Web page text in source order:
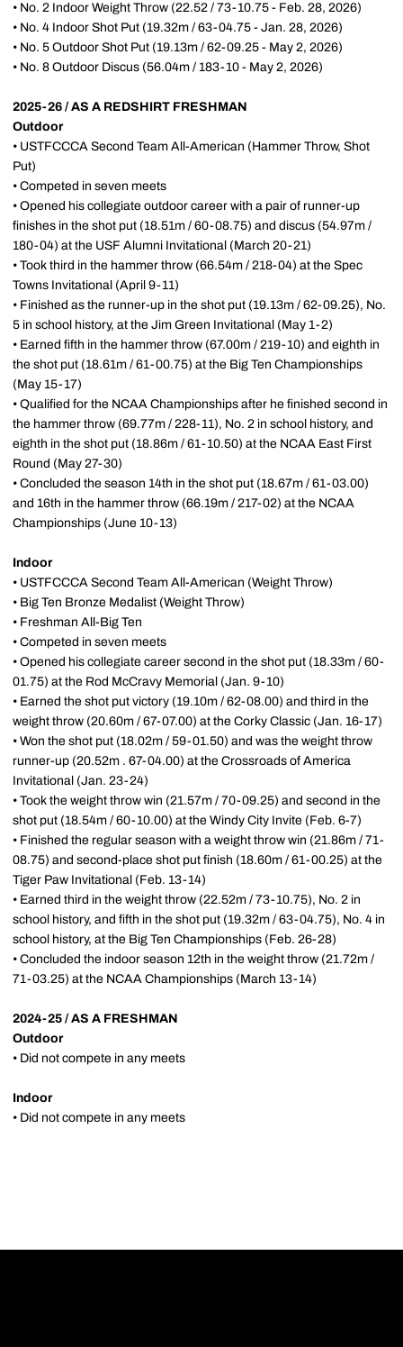
• No. 2 Indoor Weight Throw (22.52 / 73-10.75 - Feb. 28, 2026)
• No. 4 Indoor Shot Put (19.32m / 63-04.75 - Jan. 28, 2026)
• No. 5 Outdoor Shot Put (19.13m / 62-09.25 - May 2, 2026)
• No. 8 Outdoor Discus (56.04m / 183-10 - May 2, 2026)
2025-26 / AS A REDSHIRT FRESHMAN
Outdoor
• USTFCCCA Second Team All-American (Hammer Throw, Shot
Put)
• Competed in seven meets
• Opened his collegiate outdoor career with a pair of runner-up
finishes in the shot put (18.51m / 60-08.75) and discus (54.97m /
180-04) at the USF Alumni Invitational (March 20-21)
• Took third in the hammer throw (66.54m / 218-04) at the Spec
Towns Invitational (April 9-11)
• Finished as the runner-up in the shot put (19.13m / 62-09.25), No.
5 in school history, at the Jim Green Invitational (May 1-2)
• Earned fifth in the hammer throw (67.00m / 219-10) and eighth in
the shot put (18.61m / 61-00.75) at the Big Ten Championships
(May 15-17)
• Qualified for the NCAA Championships after he finished second in
the hammer throw (69.77m / 228-11), No. 2 in school history, and
eighth in the shot put (18.86m / 61-10.50) at the NCAA East First
Round (May 27-30)
• Concluded the season 14th in the shot put (18.67m / 61-03.00)
and 16th in the hammer throw (66.19m / 217-02) at the NCAA
Championships (June 10-13)
Indoor
• USTFCCCA Second Team All-American (Weight Throw)
• Big Ten Bronze Medalist (Weight Throw)
• Freshman All-Big Ten
• Competed in seven meets
• Opened his collegiate career second in the shot put (18.33m / 60-
01.75) at the Rod McCravy Memorial (Jan. 9-10)
• Earned the shot put victory (19.10m / 62-08.00) and third in the
weight throw (20.60m / 67-07.00) at the Corky Classic (Jan. 16-17)
• Won the shot put (18.02m / 59-01.50) and was the weight throw
runner-up (20.52m . 67-04.00) at the Crossroads of America
Invitational (Jan. 23-24)
• Took the weight throw win (21.57m / 70-09.25) and second in the
shot put (18.54m / 60-10.00) at the Windy City Invite (Feb. 6-7)
• Finished the regular season with a weight throw win (21.86m / 71-
08.75) and second-place shot put finish (18.60m / 61-00.25) at the
Tiger Paw Invitational (Feb. 13-14)
• Earned third in the weight throw (22.52m / 73-10.75), No. 2 in
school history, and fifth in the shot put (19.32m / 63-04.75), No. 4 in
school history, at the Big Ten Championships (Feb. 26-28)
• Concluded the indoor season 12th in the weight throw (21.72m /
71-03.25) at the NCAA Championships (March 13-14)
2024-25 / AS A FRESHMAN
Outdoor
• Did not compete in any meets
Indoor
• Did not compete in any meets